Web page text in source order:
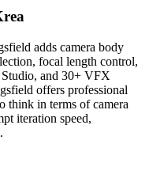
adds camera body
focal length control,
and 30+ VFX
offers professional
think in terms of camera
iteration speed,